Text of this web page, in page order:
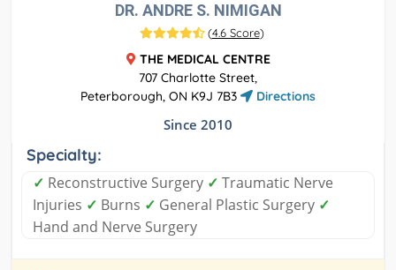
DR. ANDRE S. NIMIGAN
(4.6 Score)
THE MEDICAL CENTRE
707 Charlotte Street,
Peterborough, ON K9J 7B3
Directions
Since 2010
Specialty:
✓ Reconstructive Surgery ✓ Traumatic Nerve
Injuries ✓ Burns ✓ General Plastic Surgery ✓
Hand and Nerve Surgery